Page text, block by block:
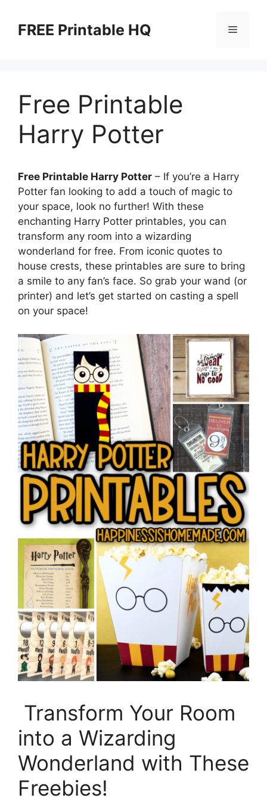
contentFREE Printable HQ Menu
Free Printable
Harry Potter
Free Printable Harry Potter – If you’re a Harry
Potter fan looking to add a touch of magic to
your space, look no further! With these
enchanting Harry Potter printables, you can
transform any room into a wizarding
wonderland for free. From iconic quotes to
house crests, these printables are sure to bring
a smile to any fan’s face. So grab your wand (or
printer) and let’s get started on casting a spell
on your space!
Transform Your Room
into a Wizarding
Wonderland with These
Freebies!